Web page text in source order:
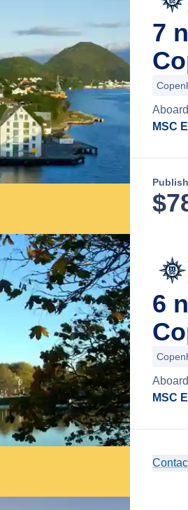
7
Aboard
MSC
$
6
Aboard
MSC